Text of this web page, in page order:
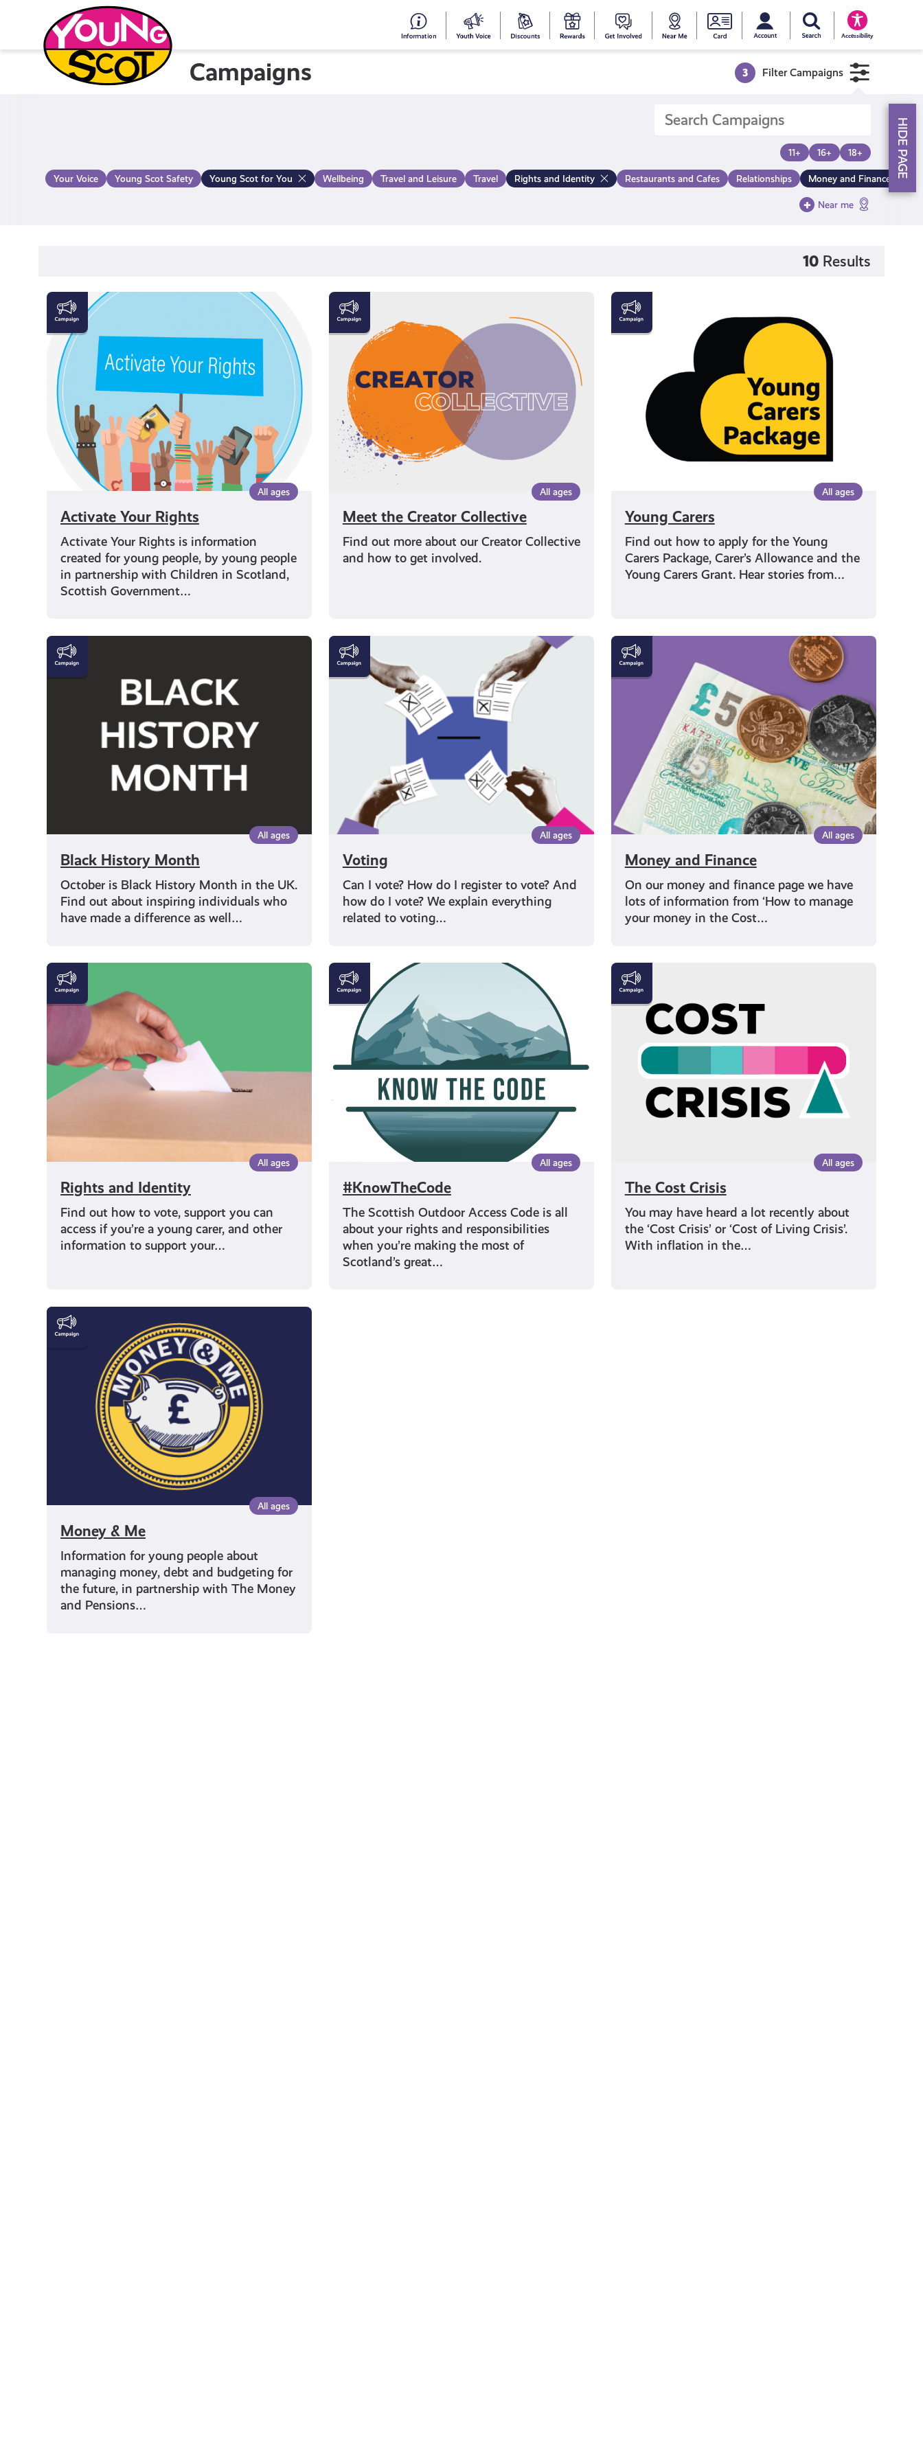
content
#153YourDiscounts
Young
Rewards
Get
Involved
Near
Me
Young
Scot
National
Card
Accessibility
Young Scot Campaigns 3 Filter Campaigns
11+ 16+ 18+
Your Voice Young Scot Safety Young Scot for You Wellbeing Travel and Leisure Travel Rights and Identity Restaurants and Cafes Relationships Money and Finance
Near me
10 Results
All ages
Activate Your Rights
Activate Your Rights is information
created for young people, by young people
in partnership with Children in Scotland,
Scottish Government…
Activate
Your
Rights
All ages
Meet the Creator Collective
Find out more about our Creator Collective
and how to get involved.
Meet
the
Creator
Collective
All ages
Young Carers
Find out how to apply for the Young
Carers Package, Carer’s Allowance and the
Young Carers Grant. Hear stories from…
Young
Carers
All ages
Black History Month
October is Black History Month in the UK.
Find out about inspiring individuals who
have made a difference as well…
Black
History
Month
All ages
Voting
Can I vote? How do I register to vote? And
how do I vote? We explain everything
related to voting…
Voting
All ages
Money and Finance
On our money and finance page we have
lots of information from ‘How to manage
your money in the Cost…
Money
and
Finance
All ages
Rights and Identity
Find out how to vote, support you can
access if you’re a young carer, and other
information to support your…
Rights
and
Identity
All ages
#KnowTheCode
The Scottish Outdoor Access Code is all
about your rights and responsibilities
when you’re making the most of
Scotland’s great…
#KnowTheCode
All ages
The Cost Crisis
You may have heard a lot recently about
the ‘Cost Crisis’ or ‘Cost of Living Crisis’.
With inflation in the…
The
Cost
Crisis
All ages
Money & Me
Information for young people about
managing money, debt and budgeting for
the future, in partnership with The Money
and Pensions…
Money
&
HIDE PAGE